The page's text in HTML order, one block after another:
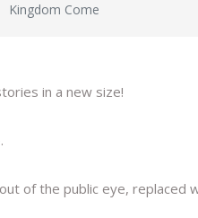
Kingdom Come
in a new size!
of the public eye,